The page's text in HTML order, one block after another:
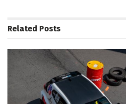
Related Posts